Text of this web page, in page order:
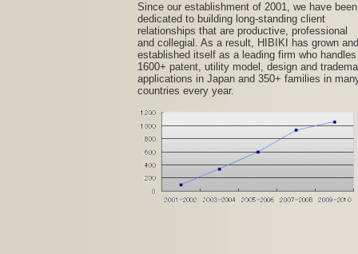
Since our establishment of 2001, we have been
dedicated to building long-standing client
relationships that are productive, professional
and collegial. As a result, HIBIKI has grown and
established itself as a leading firm who handles
1600+ patent, utility model, design and
applications in Japan and 350+ families in
countries every year.